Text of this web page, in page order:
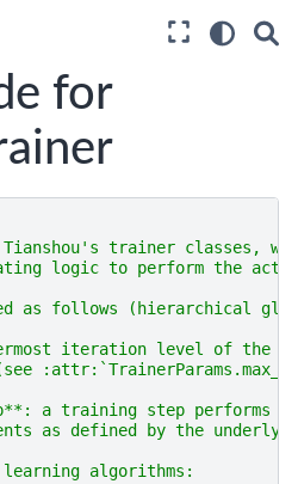
for
Tianshou's trainer classes,
logic to perform the
as follows (hierarchical
iteration level of the
a training step performs
as defined by the
algorithms: